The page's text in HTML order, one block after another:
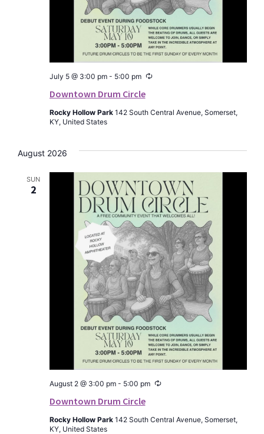
Downtown Drum Circle
July 5 @ 3:00 pm- 5:00 pm Recurring
Rocky Hollow Park 142 South Central Avenue, Somerset,
KY, United States
August 2026
SUN
2
Downtown Drum Circle
August 2 @ 3:00 pm- 5:00 pm Recurring
Rocky Hollow Park 142 South Central Avenue, Somerset,
KY, United States